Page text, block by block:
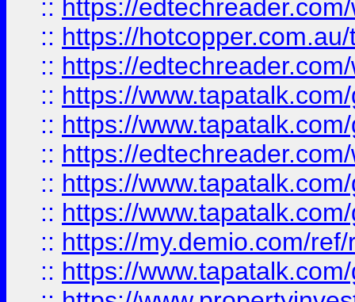
:: https://
:: https://
:: https://
:: https://
:: https://
:: https://
:: https://
:: https://
:: https://my.demio.com/
:: https://